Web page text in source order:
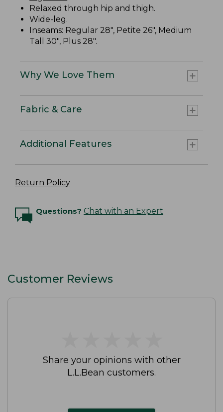
Relaxed through hip and thigh.
Wide-leg.
Inseams: Regular 28", Petite 26", Medium
Tall 30", Plus 28".
Why We Love Them
Fabric & Care
Additional Features
Return Policy
Questions? Chat with an Expert
Customer Reviews
Share your opinions with other
L.L.Bean customers.